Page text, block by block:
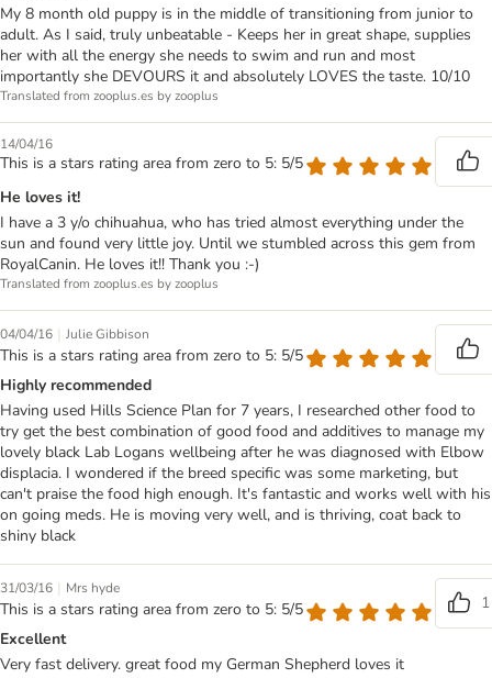
My 8 month old puppy is in the middle of transitioning from junior to
adult. As I said, truly unbeatable - Keeps her in great shape, supplies
her with all the energy she needs to swim and run and most
importantly she DEVOURS it and absolutely LOVES the taste. 10/10
Translated from zooplus.es by zooplus
14/04/16
This is a stars rating area from zero to 5: 5/5
He loves it!
I have a 3 y/o chihuahua, who has tried almost everything under the
sun and found very little joy. Until we stumbled across this gem from
RoyalCanin. He loves it!! Thank you :-)
Translated from zooplus.es by zooplus
04/04/16 | Julie Gibbison
This is a stars rating area from zero to 5: 5/5
Highly recommended
Having used Hills Science Plan for 7 years, I researched other food to
try get the best combination of good food and additives to manage my
lovely black Lab Logans wellbeing after he was diagnosed with Elbow
displacia. I wondered if the breed specific was some marketing, but
can't praise the food high enough. It's fantastic and works well with his
on going meds. He is moving very well, and is thriving, coat back to
shiny black
31/03/16 | Mrs hyde
This is a stars rating area from zero to 5: 5/5
1
Excellent
Very fast delivery. great food my German Shepherd loves it